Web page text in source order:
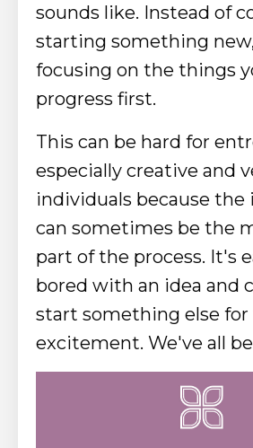
sounds like. Instead of
starting something
focusing on the things
progress first.
This can be hard for
especially creative and
individuals because the
can sometimes be the
part of the process. It's
bored with an idea and
start something else for
excitement. We've all